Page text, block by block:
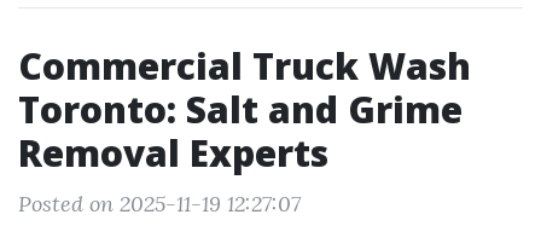
Commercial Truck Wash
Toronto: Salt and Grime
Removal Experts
Posted on 2025-11-19 12:27:07